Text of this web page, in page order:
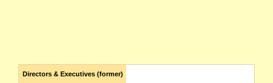
Directors & Executives (former)